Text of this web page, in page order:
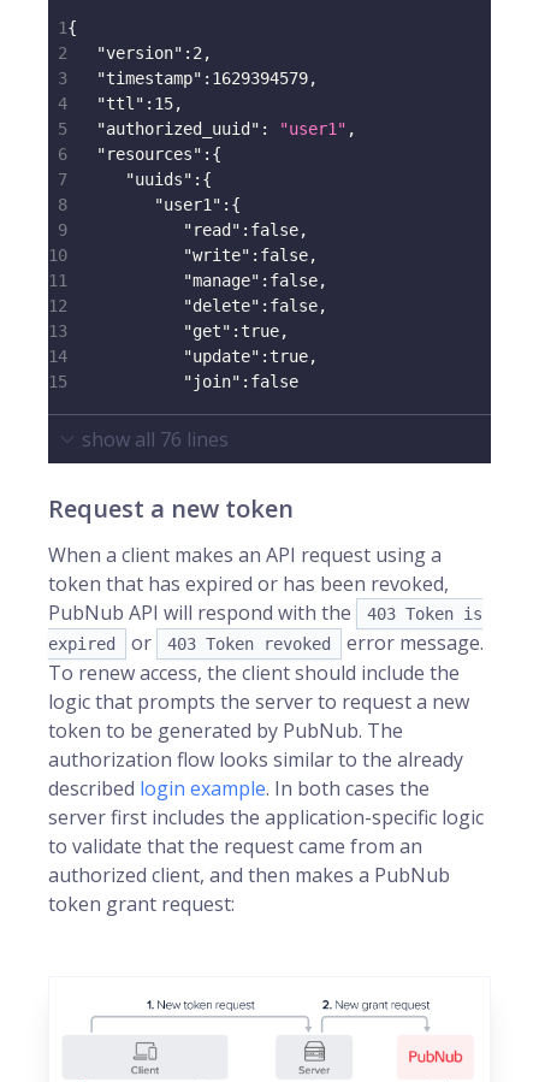
1{
2
"version" : 2 ,
3
"timestamp" : 1629394579,
4
"ttl" : 15,
5
"authorized_uuid" : "user1" ,
6
"resources" : {
7
"uuids" : {
8
"user1" : {
9
"read" : false,
10
"write" : false,
11
"manage" : false,
12
"delete" : false,
13
"get" : true,
14
"update" : true,
15
"join" : false
show all 76 lines
Request a new token
When a client makes an API request using a
token that has expired or has been revoked,
PubNub API will respond with the
403 Token is
expired
or 403 Token revoked
error message.
To renew access, the client should include the
logic that prompts the server to request a new
token to be generated by PubNub. The
authorization flow looks similar to the already
described login example. In both cases the
server first includes the application-specific logic
to validate that the request came from an
authorized client, and then makes a PubNub
token grant request: